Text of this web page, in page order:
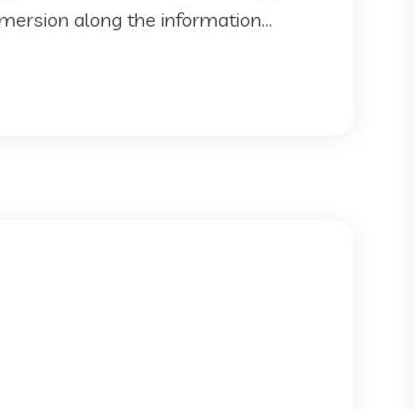
along the information...